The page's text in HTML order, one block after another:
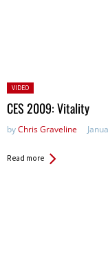
Posted
in:
VIDEO
CES 2009: Vitality
byChris Graveline
Read more